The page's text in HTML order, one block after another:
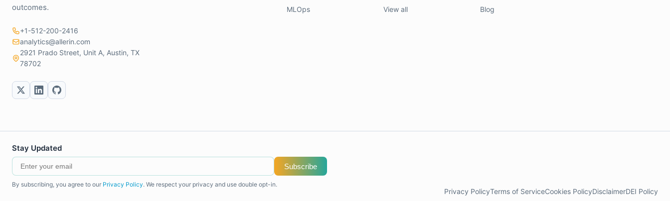
outcomes.
+1-512-200-2416
analytics@allerin.com
2921 Prado Street, Unit A, Austin, TX
78702
MLOps
View all
Blog
Stay Updated
Subscribe
By subscribing, you agree to our Privacy Policy. We respect your privacy and use double opt-in.
Privacy PolicyTerms of ServiceCookies PolicyDisclaimerDEI Policy